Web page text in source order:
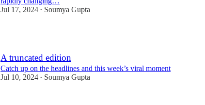
Jul 17, 2024 • Soumya Gupta
A truncated edition
Catch up on the headlines and this week’s viral moment
Jul 10, 2024 • Soumya Gupta